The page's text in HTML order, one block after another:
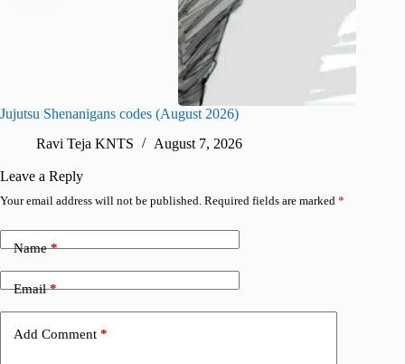
Jujutsu Shenanigans codes (August 2026)
Ravi Teja KNTS
August 7, 2026
Leave a Reply
Your email address will not be published. Required fields are marked *
Name*
Email*
Add Comment *